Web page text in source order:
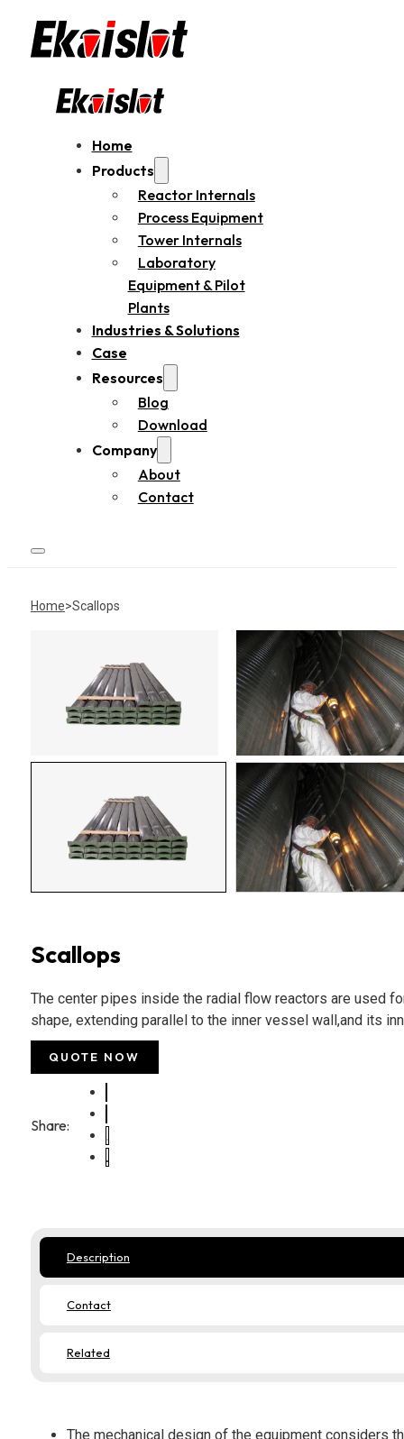
Home
Products
Reactor Internals
Process Equipment
Tower Internals
Laboratory
Equipment & Pilot
Plants
Industries & Solutions
Case
Resources
Blog
Download
Company
About
Contact
Home Scallops
Scallops
The center pipes inside the radial flow reactors are used
shape, extending parallel to the inner vessel wall,and its
QUOTE NOW
Share:
Description
Contact
Related
The mechanical design of the equipment considers